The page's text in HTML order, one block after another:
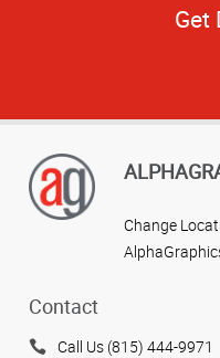
Get
Change
Contact
Call Us (815) 444-9971